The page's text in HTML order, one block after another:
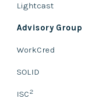
Lightcast
Advisory Group
WorkCred
SOLID
ISC 2